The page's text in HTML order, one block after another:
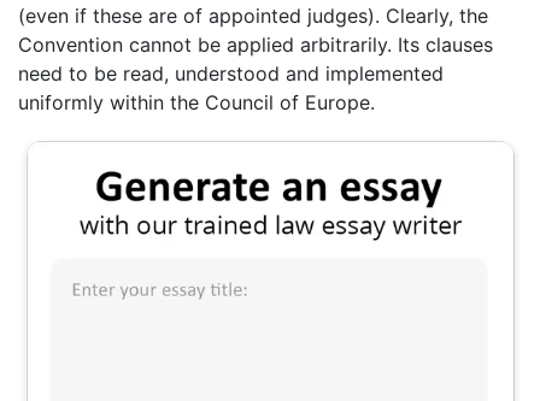
(even if these are of appointed judges). Clearly, the
Convention cannot be applied arbitrarily. Its clauses
need to be read, understood and implemented
uniformly within the Council of Europe.